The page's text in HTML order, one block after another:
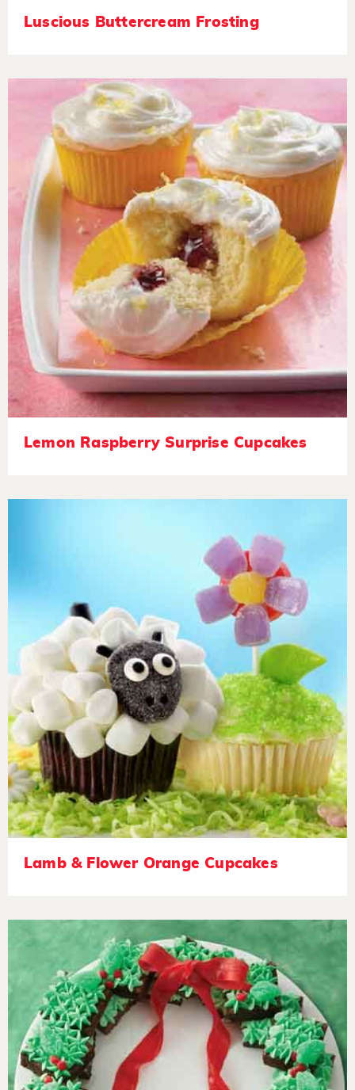
Luscious Buttercream Frosting
Lemon Raspberry Surprise Cupcakes
Lamb & Flower Orange Cupcakes